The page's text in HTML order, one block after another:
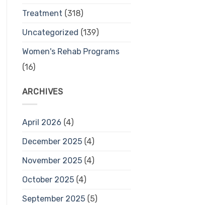
Treatment (318)
Uncategorized (139)
Women's Rehab Programs
(16)
ARCHIVES
April 2026 (4)
December 2025(4)
November 2025(4)
October 2025(4)
September 2025(5)